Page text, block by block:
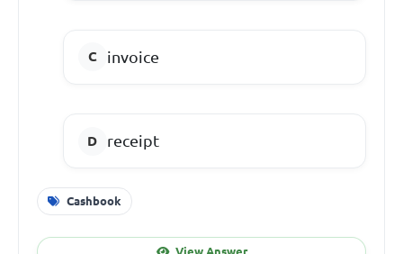
invoice
receipt
Cashbook
View Answer